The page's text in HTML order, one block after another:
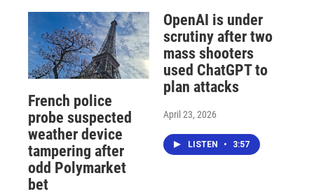
French police
probe suspected
weather device
tampering after
odd Polymarket
bet
OpenAI is under
scrutiny after two
mass shooters
used ChatGPT to
plan attacks
April 23, 2026
LISTEN • 3:57